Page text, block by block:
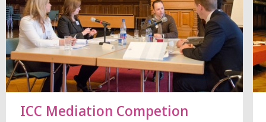
ICC Mediation Competion